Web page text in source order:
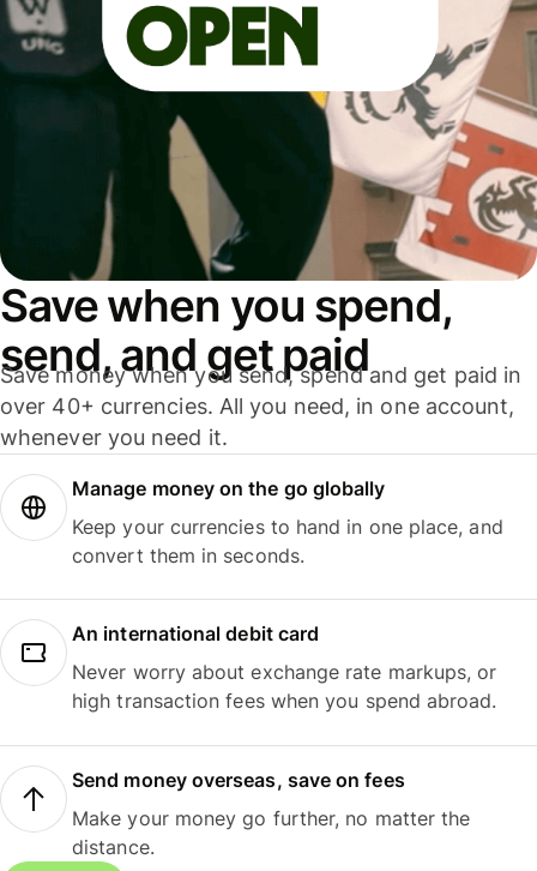
Save when you spend,
send, and get paid
Save money when you send, spend and get paid in
over 40+ currencies. All you need, in one account,
whenever you need it.
Manage money on the go globally
Keep your currencies to hand in one place, and
convert them in seconds.
An international debit card
Never worry about exchange rate markups, or
high transaction fees when you spend abroad.
Send money overseas, save on fees
Make your money go further, no matter the
distance.